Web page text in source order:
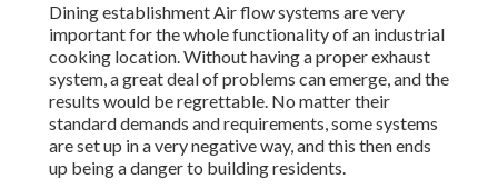
Dining establishment Air flow systems are very
important for the whole functionality of an industrial
cooking location. Without having a proper exhaust
system, a great deal of problems can emerge, and the
results would be regrettable. No matter their
standard demands and requirements, some systems
are set up in a very negative way, and this then ends
up being a danger to building residents.